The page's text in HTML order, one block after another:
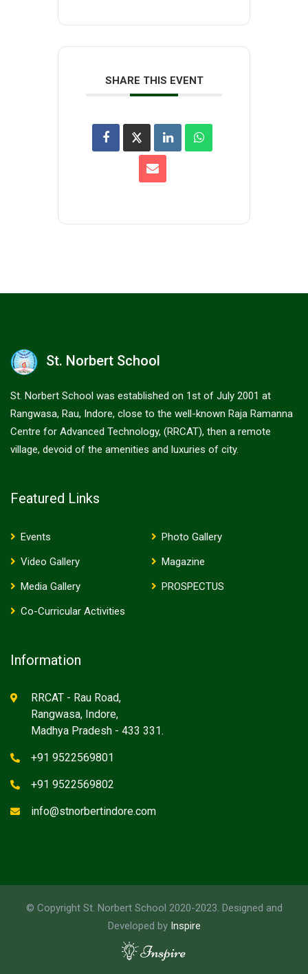
SHARE THIS EVENT
St. Norbert School
St. Norbert School was established on 1st of July 2001 at
Rangwasa, Rau, Indore, close to the well-known Raja Ramanna
Centre for Advanced Technology, (RRCAT), then a remote
village, devoid of the amenities and luxuries of city.
Featured Links
Events
Photo Gallery
Video Gallery
Magazine
Media Gallery
PROSPECTUS
Co-Curricular Activities
Information
RRCAT - Rau Road,
Rangwasa, Indore,
Madhya Pradesh - 433 331.
+91 9522569801
+91 9522569802
info@stnorbertindore.com
© Copyright St. Norbert School 2020-2023. Designed and
Developed by Inspire